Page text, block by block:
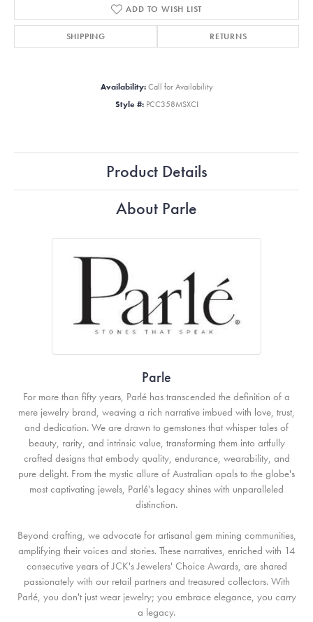
ADD TO WISH LIST
SHIPPING RETURNS
Availability: Call for Availability
Style #: PCC358MSXCI
Product Details
About Parle
Parle
For more than fifty years, Parlé has transcended the definition of a
mere jewelry brand, weaving a rich narrative imbued with love, trust,
and dedication. We are drawn to gemstones that whisper tales of
beauty, rarity, and intrinsic value, transforming them into artfully
crafted designs that embody quality, endurance, wearability, and
pure delight. From the mystic allure of Australian opals to the globe's
most captivating jewels, Parlé's legacy shines with unparalleled
distinction.
Beyond crafting, we advocate for artisanal gem mining communities,
amplifying their voices and stories. These narratives, enriched with 14
consecutive years of JCK's Jewelers' Choice Awards, are shared
passionately with our retail partners and treasured collectors. With
Parlé, you don't just wear jewelry; you embrace elegance, you carry
a legacy.